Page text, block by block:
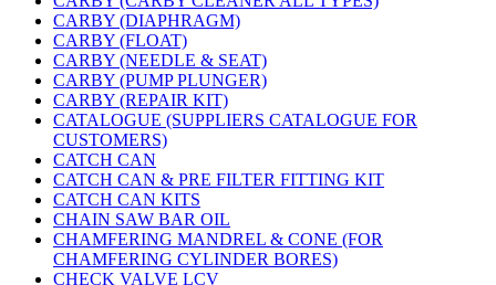
CARBY (DIAPHRAGM)
CARBY (FLOAT)
CARBY (NEEDLE & SEAT)
CARBY (PUMP PLUNGER)
CARBY (REPAIR KIT)
CATALOGUE (SUPPLIERS CATALOGUE FOR
CUSTOMERS)
CATCH CAN
CATCH CAN & PRE FILTER FITTING KIT
CATCH CAN KITS
CHAIN SAW BAR OIL
CHAMFERING MANDREL & CONE (FOR
CHAMFERING CYLINDER BORES)
CHECK VALVE LCV